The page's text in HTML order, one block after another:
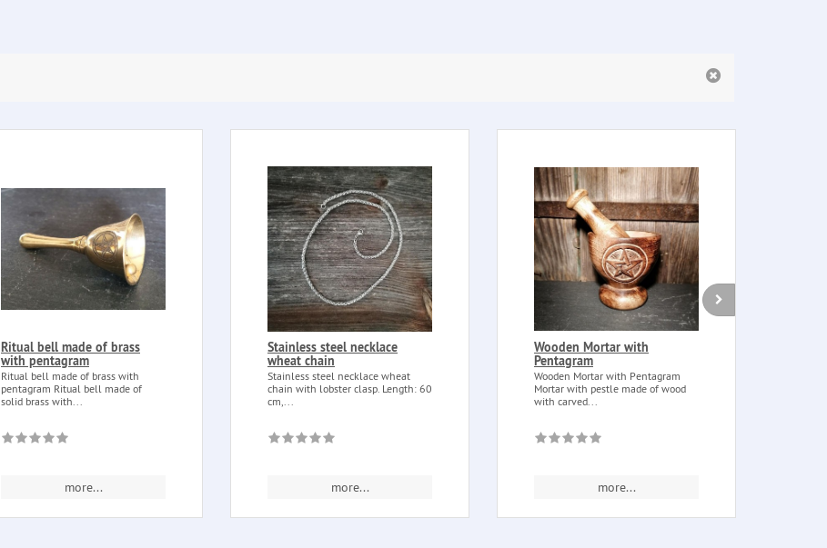
Ritual bell made of brass
with pentagram
Ritual bell made of brass with
pentagram Ritual bell made of
solid brass with...
more...
Stainless steel necklace
wheat chain
Stainless steel necklace wheat
chain with lobster clasp. Length: 60
cm,...
more...
Wooden Mortar with
Pentagram
Wooden Mortar with Pentagram
Mortar with pestle made of wood
with carved...
more...